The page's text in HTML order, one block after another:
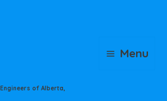
of Alberta,
Menu